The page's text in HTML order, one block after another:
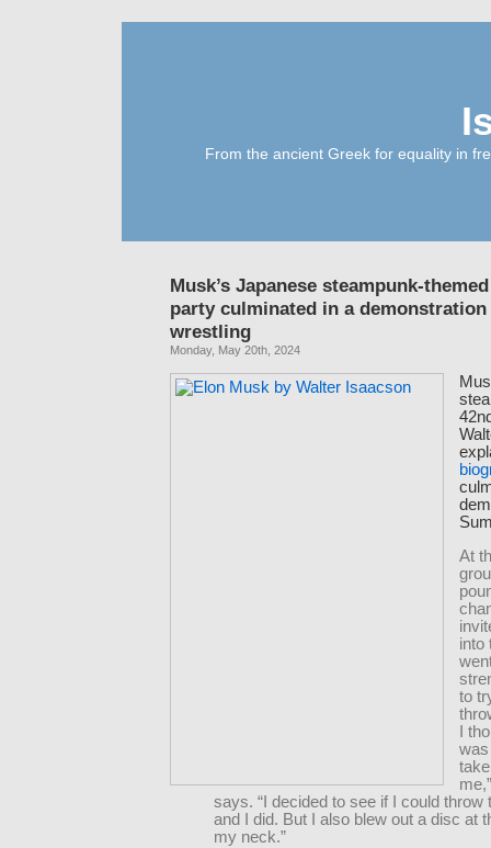
From the ancient Greek for equality in
Musk’s Japanese steampunk-
party culminated in a
wrestling
Monday, May 20th, 2024
At
into
to
I
says. “I decided to see if I could throw
and I did. But I also blew out a disc at
my neck.”